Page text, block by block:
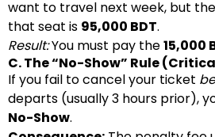
want to travel next week, but
that seat is 95,000 BDT.
Result:You must pay the15,000
C. The “No-Show” Rule
If you fail to cancel your ticket
departs (usually 3 hours prior),
No-Show.